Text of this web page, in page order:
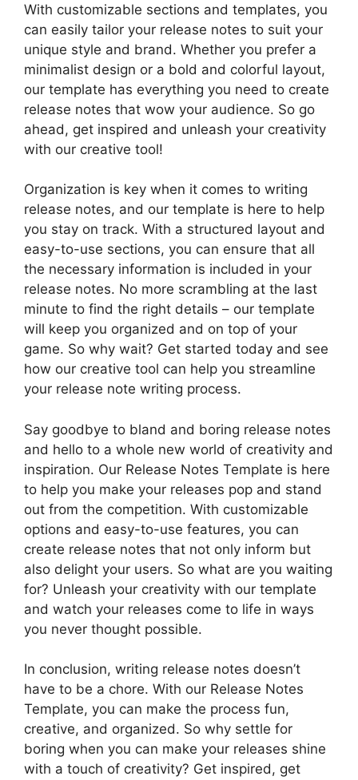
With customizable sections and templates, you
can easily tailor your release notes to suit your
unique style and brand. Whether you prefer a
minimalist design or a bold and colorful layout,
our template has everything you need to create
release notes that wow your audience. So go
ahead, get inspired and unleash your creativity
with our creative tool!
Organization is key when it comes to writing
release notes, and our template is here to help
you stay on track. With a structured layout and
easy-to-use sections, you can ensure that all
the necessary information is included in your
release notes. No more scrambling at the last
minute to find the right details – our template
will keep you organized and on top of your
game. So why wait? Get started today and see
how our creative tool can help you streamline
your release note writing process.
Say goodbye to bland and boring release notes
and hello to a whole new world of creativity and
inspiration. Our Release Notes Template is here
to help you make your releases pop and stand
out from the competition. With customizable
options and easy-to-use features, you can
create release notes that not only inform but
also delight your users. So what are you waiting
for? Unleash your creativity with our template
and watch your releases come to life in ways
you never thought possible.
In conclusion, writing release notes doesn’t
have to be a chore. With our Release Notes
Template, you can make the process fun,
creative, and organized. So why settle for
boring when you can make your releases shine
with a touch of creativity? Get inspired, get